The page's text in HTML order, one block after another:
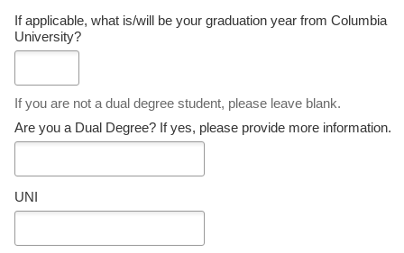
If applicable, what is/will be your graduation year from Columbia
University?
If you are not a dual degree student, please leave blank.
Are you a Dual Degree? If yes, please provide more information.
UNI